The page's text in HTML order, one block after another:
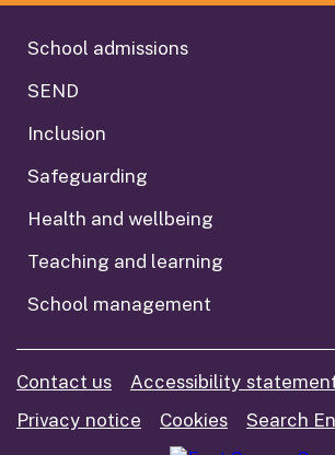
School admissions
SEND
Inclusion
Safeguarding
Health and wellbeing
Teaching and learning
School management
Contact us
Accessibility
Privacy notice
Cookies Search